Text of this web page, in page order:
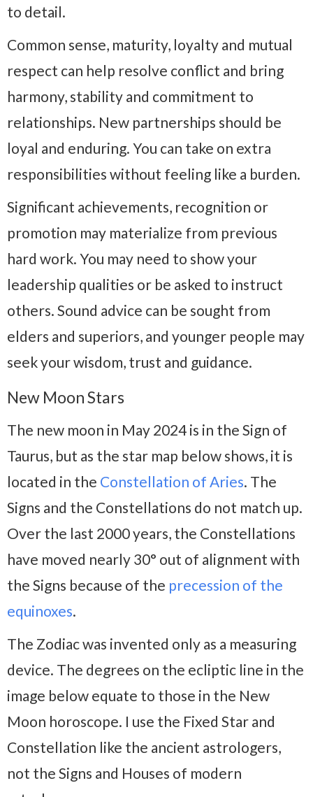
to detail.
Common sense, maturity, loyalty and mutual
respect can help resolve conflict and bring
harmony, stability and commitment to
relationships. New partnerships should be
loyal and enduring. You can take on extra
responsibilities without feeling like a burden.
Significant achievements, recognition or
promotion may materialize from previous
hard work. You may need to show your
leadership qualities or be asked to instruct
others. Sound advice can be sought from
elders and superiors, and younger people may
seek your wisdom, trust and guidance.
New Moon Stars
The new moon in May 2024 is in the Sign of
Taurus, but as the star map below shows, it is
located in the Constellation of Aries. The
Signs and the Constellations do not match up.
Over the last 2000 years, the Constellations
have moved nearly 30° out of alignment with
the Signs because of the precession of the
equinoxes.
The Zodiac was invented only as a measuring
device. The degrees on the ecliptic line in the
image below equate to those in the New
Moon horoscope. I use the Fixed Star and
Constellation like the ancient astrologers,
not the Signs and Houses of modern